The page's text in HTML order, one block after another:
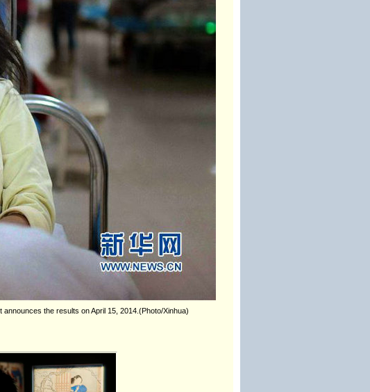
the results on April 15, 2014.(Photo/Xinhua)